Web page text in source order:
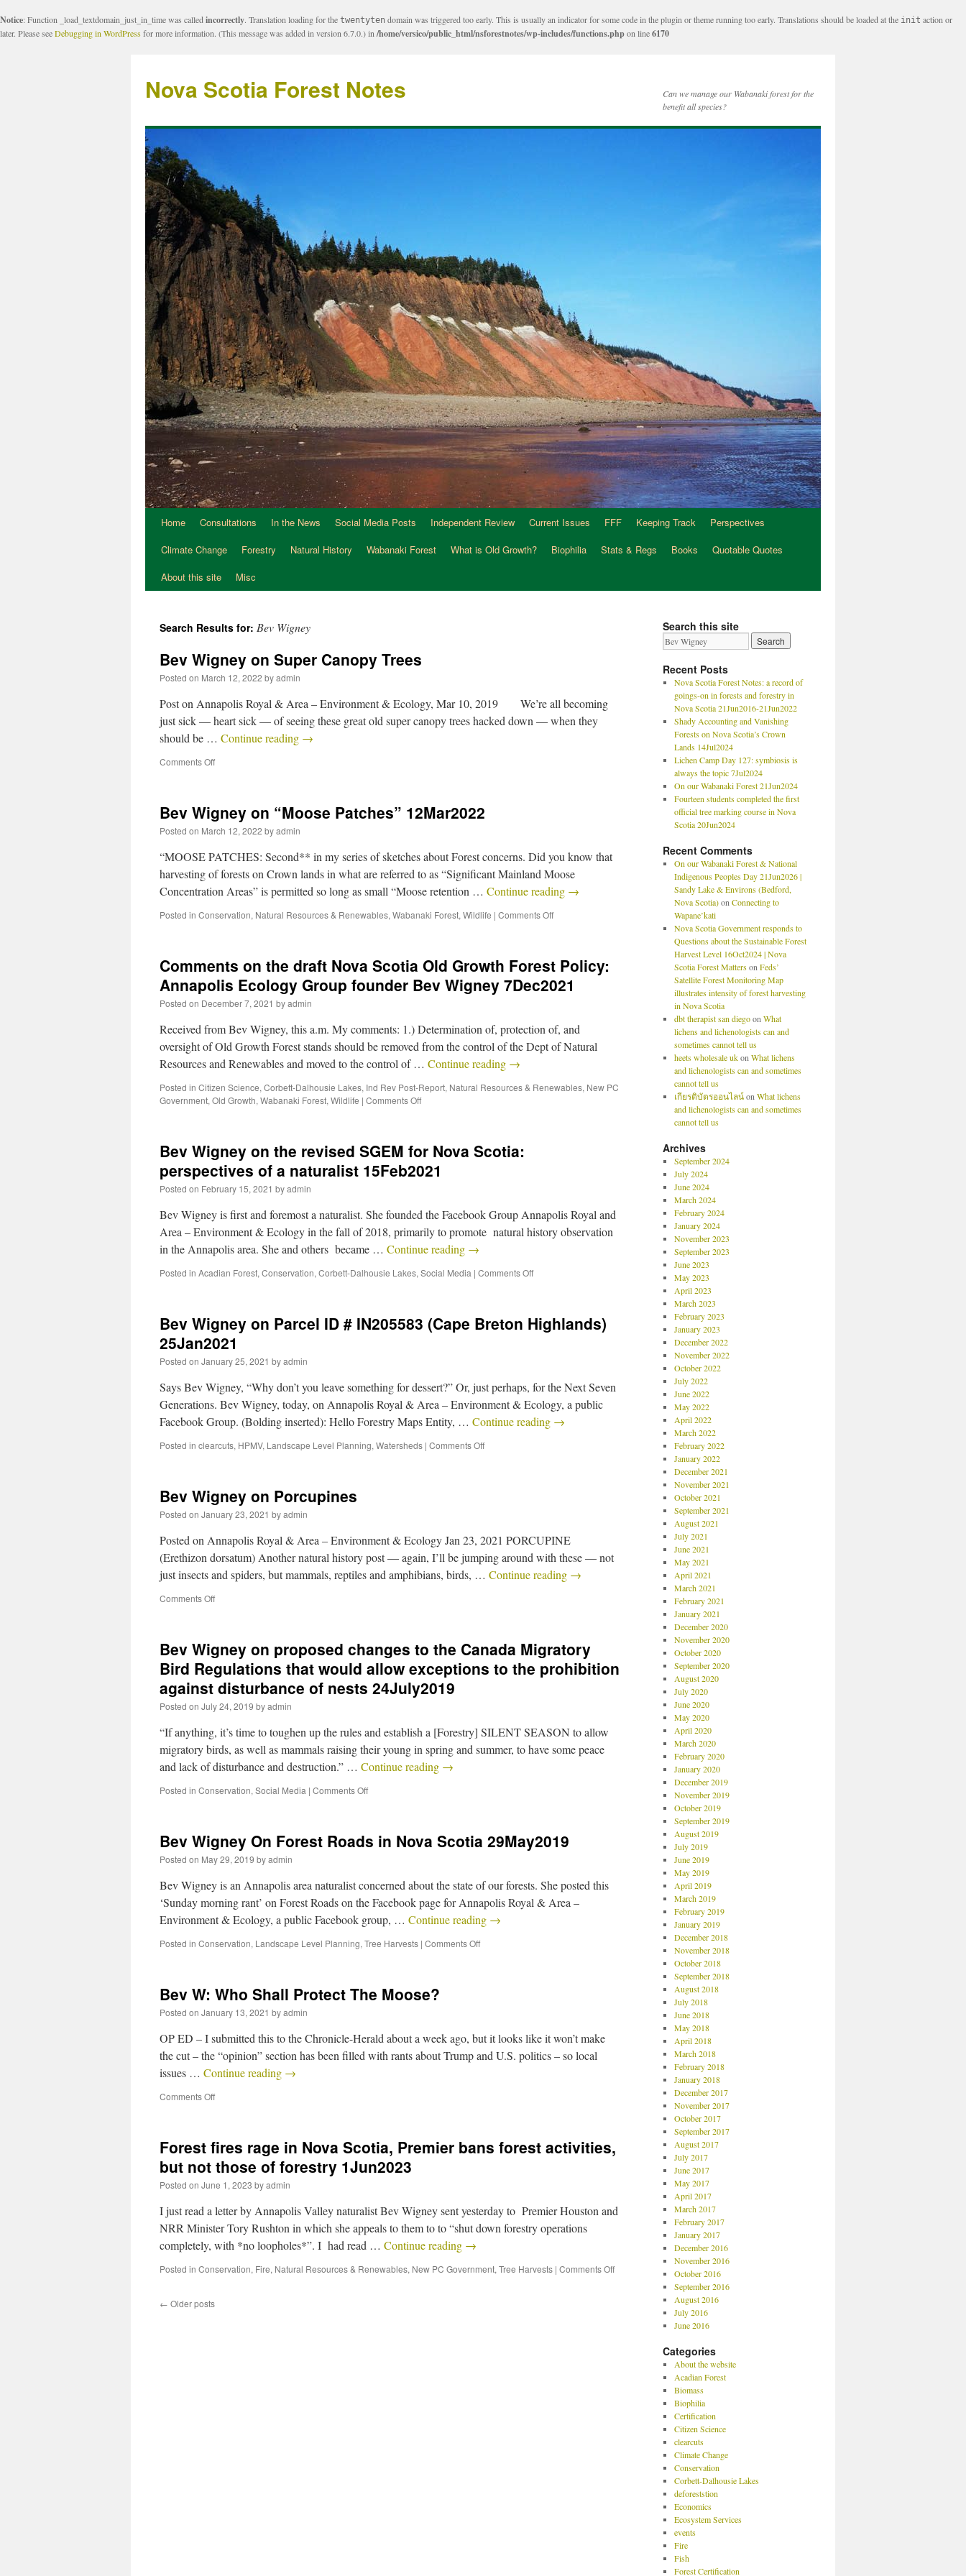
Notice: Function _load_textdomain_just_in_time was called incorrectly. Translation loading for the twentyten domain was triggered too early. This is usually an indicator for some code in the plugin or theme running too early. Translations should be loaded at the init action or
later. Please seeDebugging in WordPressfor more information. (This message was added in version 6.7.0.) in /home/versico/public_html/nsforestnotes/wp-includes/functions.phpon line6170
Nova Scotia Forest Notes
Can we manage our Wabanaki forest for the
benefit all species?
Home Consultations In the News Social Media Posts Independent Review Current Issues FFF Keeping Track
Perspectives
Climate Change
Forestry Natural History Wabanaki Forest What is Old Growth? Biophilia Stats & Regs Books
Quotable Quotes
About this site
Misc
Search Results for: Bev Wigney
Bev Wigney on Super Canopy Trees
Posted on March 12, 2022 byadmin
Post on Annapolis Royal & Area – Environment & Ecology, Mar 10, 2019 We’re all becoming
just sick — heart sick — of seeing these great old super canopy trees hacked down — when they
should be … Continue reading →
Comments Off
Bev Wigney on “Moose Patches” 12Mar2022
Posted on March 12, 2022 byadmin
“MOOSE PATCHES: Second** in my series of sketches about Forest concerns. Did you know that
harvesting of forests on Crown lands in what are referred to as “Significant Mainland Moose
Concentration Areas” is permitted so long as small “Moose retention … Continue reading →
Posted in Conservation, Natural Resources & Renewables, Wabanaki Forest, Wildlife | Comments Off
Comments on the draft Nova Scotia Old Growth Forest Policy:
Annapolis Ecology Group founder Bev Wigney 7Dec2021
Posted on December 7, 2021 byadmin
Received from Bev Wigney, this a.m. My comments: 1.) Determination of, protection of, and
oversight of Old Growth Forest stands should be removed from the control of the Dept of Natural
Resources and Renewables and moved to the control of … Continue reading →
Posted in Citizen Science, Corbett-Dalhousie Lakes, Ind Rev Post-Report, Natural Resources & Renewables, New PC
Government, Old Growth, Wabanaki Forest, Wildlife | Comments Off
Bev Wigney on the revised SGEM for Nova Scotia:
perspectives of a naturalist 15Feb2021
Posted on February 15, 2021 byadmin
Bev Wigney is first and foremost a naturalist. She founded the Facebook Group Annapolis Royal and
Area – Environment & Ecology in the fall of 2018, primarily to promote natural history observation
in the Annapolis area. She and others became … Continue reading →
Posted in Acadian Forest, Conservation, Corbett-Dalhousie Lakes, Social Media | Comments Off
Bev Wigney on Parcel ID # IN205583 (Cape Breton Highlands)
25Jan2021
Posted on January 25, 2021 byadmin
Says Bev Wigney, “Why don’t you leave something for dessert?” Or, just perhaps, for the Next Seven
Generations. Bev Wigney, today, on Annapolis Royal & Area – Environment & Ecology, a public
Facebook Group. (Bolding inserted): Hello Forestry Maps Entity, … Continue reading →
Posted in clearcuts, HPMV, Landscape Level Planning, Watersheds | Comments Off
Bev Wigney on Porcupines
Posted on January 23, 2021 byadmin
Posted on Annapolis Royal & Area – Environment & Ecology Jan 23, 2021 PORCUPINE
(Erethizon dorsatum) Another natural history post — again, I’ll be jumping around with these — not
just insects and spiders, but mammals, reptiles and amphibians, birds, … Continue reading →
Comments Off
Bev Wigney on proposed changes to the Canada Migratory
Bird Regulations that would allow exceptions to the prohibition
against disturbance of nests 24July2019
Posted on July 24, 2019 byadmin
“If anything, it’s time to toughen up the rules and establish a [Forestry] SILENT SEASON to allow
migratory birds, as well as mammals raising their young in spring and summer, to have some peace
and lack of disturbance and destruction.” … Continue reading →
Posted in Conservation, Social Media | Comments Off
Bev Wigney On Forest Roads in Nova Scotia 29May2019
Posted on May 29, 2019 byadmin
Bev Wigney is an Annapolis area naturalist concerned about the state of our forests. She posted this
‘Sunday morning rant’ on Forest Roads on the Facebook page for Annapolis Royal & Area –
Environment & Ecology, a public Facebook group, … Continue reading →
Posted in Conservation, Landscape Level Planning, Tree Harvests | Comments Off
Bev W: Who Shall Protect The Moose?
Posted on January 13, 2021 byadmin
OP ED – I submitted this to the Chronicle-Herald about a week ago, but it looks like it won’t make
the cut – the “opinion” section has been filled with rants about Trump and U.S. politics – so local
issues … Continue reading →
Comments Off
Forest fires rage in Nova Scotia, Premier bans forest activities,
but not those of forestry 1Jun2023
Posted on June 1, 2023 byadmin
I just read a letter by Annapolis Valley naturalist Bev Wigney sent yesterday to Premier Houston and
NRR Minister Tory Rushton in which she appeals to them to to “shut down forestry operations
completely, with *no loopholes*”. I had read … Continue reading →
Posted in Conservation, Fire, Natural Resources & Renewables, New PC Government, Tree Harvests | Comments Off
← Older posts
Search this site
Recent Posts
Nova Scotia Forest Notes: a record of
goings-on in forests and forestry in
Nova Scotia 21Jun2016-21Jun2022
Shady Accounting and Vanishing
Forests on Nova Scotia’s Crown
Lands 14Jul2024
Lichen Camp Day 127: symbiosis is
always the topic 7Jul2024
On our Wabanaki Forest 21Jun2024
Fourteen students completed the first
official tree marking course in Nova
Scotia 20Jun2024
Recent Comments
On our Wabanaki Forest & National
Indigenous Peoples Day 21Jun2026 |
Sandy Lake & Environs (Bedford,
Nova Scotia)on Connecting to
Wapane’kati
Nova Scotia Government responds to
Questions about the Sustainable Forest
Harvest Level 16Oct2024 | Nova
Scotia Forest Matterson Feds’
Satellite Forest Monitoring Map
illustrates intensity of forest harvesting
in Nova Scotia
dbt therapist san diegoon What
lichens and lichenologists can and
sometimes cannot tell us
heets wholesale ukon What lichens
and lichenologists can and sometimes
cannot tell us
เกียรติบัตรออนไลน์on What lichens
and lichenologists can and sometimes
cannot tell us
Archives
September 2024
July 2024
June 2024
March 2024
February 2024
January 2024
November 2023
September 2023
June 2023
May 2023
April 2023
March 2023
February 2023
January 2023
December 2022
November 2022
October 2022
July 2022
June 2022
May 2022
April 2022
March 2022
February 2022
January 2022
December 2021
November 2021
October 2021
September 2021
August 2021
July 2021
June 2021
May 2021
April 2021
March 2021
February 2021
January 2021
December 2020
November 2020
October 2020
September 2020
August 2020
July 2020
June 2020
May 2020
April 2020
March 2020
February 2020
January 2020
December 2019
November 2019
October 2019
September 2019
August 2019
July 2019
June 2019
May 2019
April 2019
March 2019
February 2019
January 2019
December 2018
November 2018
October 2018
September 2018
August 2018
July 2018
June 2018
May 2018
April 2018
March 2018
February 2018
January 2018
December 2017
November 2017
October 2017
September 2017
August 2017
July 2017
June 2017
May 2017
April 2017
March 2017
February 2017
January 2017
December 2016
November 2016
October 2016
September 2016
August 2016
July 2016
June 2016
Categories
About the website
Acadian Forest
Biomass
Biophilia
Certification
Citizen Science
clearcuts
Climate Change
Conservation
Corbett-Dalhousie Lakes
deforeststion
Economics
Ecosystem Services
events
Fire
Fish
Forest Certification